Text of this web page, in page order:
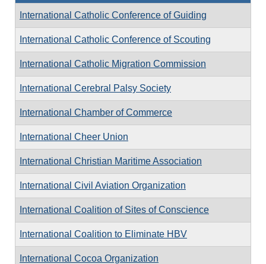
International Catholic Conference of Guiding
International Catholic Conference of Scouting
International Catholic Migration Commission
International Cerebral Palsy Society
International Chamber of Commerce
International Cheer Union
International Christian Maritime Association
International Civil Aviation Organization
International Coalition of Sites of Conscience
International Coalition to Eliminate HBV
International Cocoa Organization